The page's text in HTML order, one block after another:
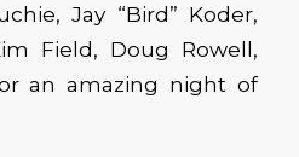
Jay “Bird” Koder,
Field, Doug Rowell,
an amazing night of